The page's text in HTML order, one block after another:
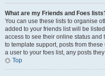
What are my Friends and Foes
You can use these lists to organise
added to your friends list will be
access to see their online status
to template support, posts from
a user to your foes list, any posts
Top